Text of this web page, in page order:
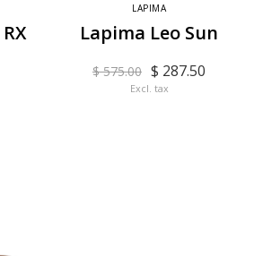
LAPIMA
Lapima Leo Sun
$ 575.00 $ 287.50
Excl. tax